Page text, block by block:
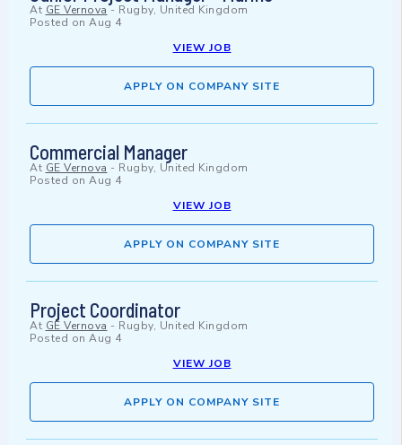
At GE Vernova- Rugby, United Kingdom
Posted on Aug 4
VIEW JOB
APPLY ON COMPANY SITE
Commercial Manager
At GE Vernova - Rugby, United Kingdom
Posted on Aug 4
VIEW JOB
APPLY ON COMPANY SITE
Project Coordinator
At GE Vernova - Rugby, United Kingdom
Posted on Aug 4
VIEW JOB
APPLY ON COMPANY SITE